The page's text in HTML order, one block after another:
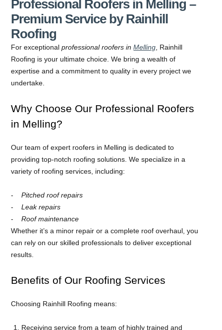
Professional Roofers in Melling –
Premium Service by Rainhill
Roofing
For exceptionalprofessional roofers inMelling , Rainhill
Roofing is your ultimate choice. We bring a wealth of
expertise and a commitment to quality in every project we
undertake.
Why Choose Our Professional Roofers
in Melling?
Our team of expert roofers in Melling is dedicated to
providing top-notch roofing solutions. We specialize in a
variety of roofing services, including:
Pitched roof repairs
Leak repairs
Roof maintenance
Whether it’s a minor repair or a complete roof overhaul, you
can rely on our skilled professionals to deliver exceptional
results.
Benefits of Our Roofing Services
Choosing Rainhill Roofing means:
Receiving service from a team of highly trained and